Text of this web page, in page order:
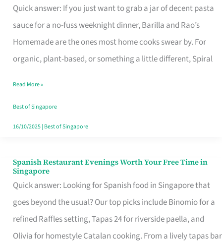
Quick answer: If you just want to grab a jar of decent pasta
sauce for a no-fuss weeknight dinner, Barilla and Rao’s
Homemade are the ones most home cooks swear by. For
organic, plant-based, or something a little different, Spiral
Spaghetti
Sauce
Brand
Fits
Family
Table
in
Read More »
Best of Singapore
16/10/2025| Best of Singapore
Spanish Restaurant Evenings Worth Your Free Time in
Singapore
Quick answer: Looking for Spanish food in Singapore that
goes beyond the usual? Our top picks include Binomio for a
refined Raffles setting, Tapas 24 for riverside paella, and
Olivia for homestyle Catalan cooking. From a lively tapas bar
Spanish
Restaurant
Evenings
Worth
Your